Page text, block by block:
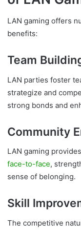
LAN gaming offers
benefits:
Team
LAN parties foster
strategize and
strong bonds and
Community
LAN gaming
face-to-face,
sense of belonging.
Skill
The competitive